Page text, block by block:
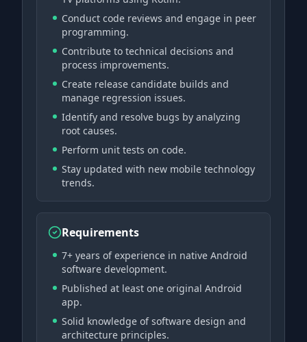
Conduct code reviews and engage in peer
programming.
Contribute to technical decisions and
process improvements.
Create release candidate builds and
manage regression issues.
Identify and resolve bugs by analyzing
root causes.
Perform unit tests on code.
Stay updated with new mobile technology
trends.
Requirements
7+ years of experience in native Android
software development.
Published at least one original Android
app.
Solid knowledge of software design and
architecture principles.